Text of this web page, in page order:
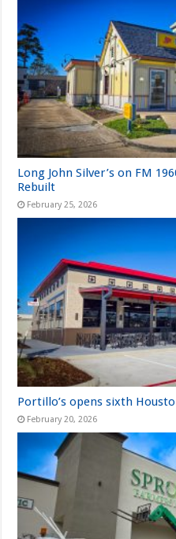
Long John Silver’s on FM
Rebuilt
February 25, 2026
Portillo’s opens sixth
February 20, 2026